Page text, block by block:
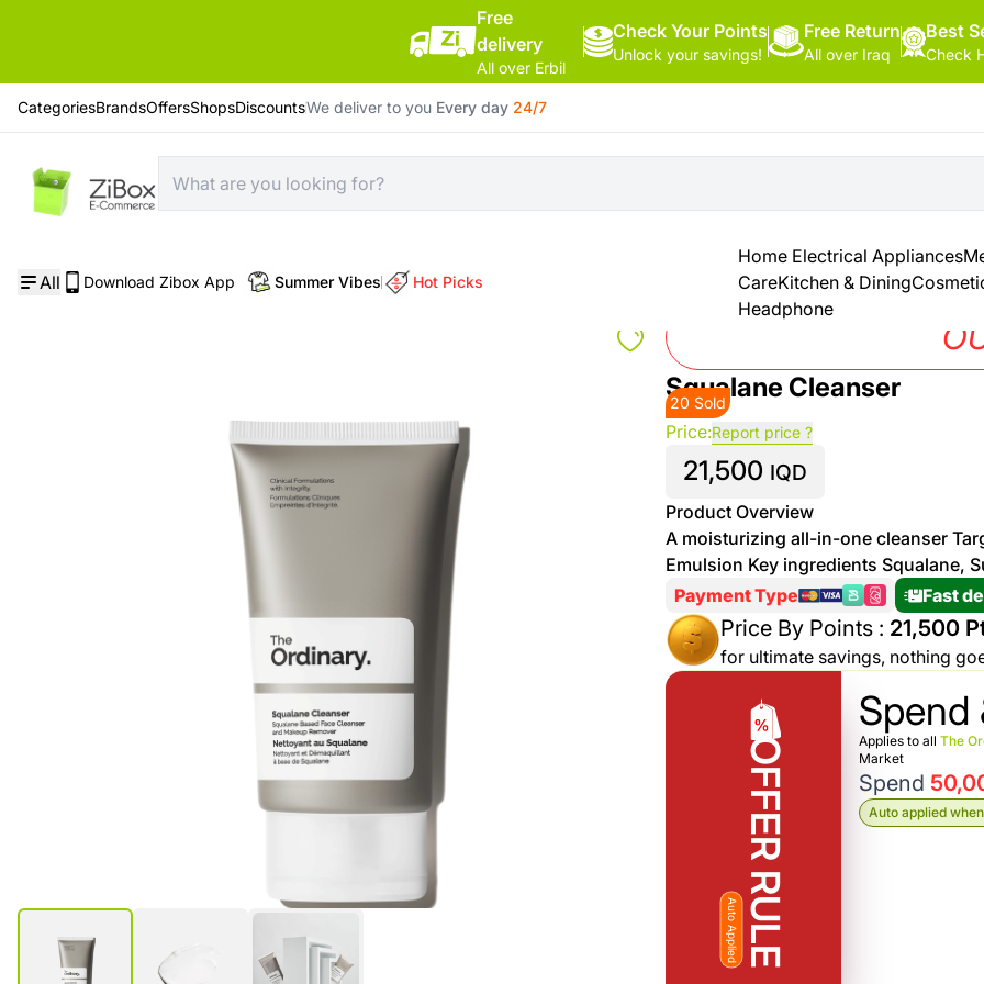
Free
delivery
All over Erbil
Check Your Points
Unlock your savings!
Free Return
All over Iraq
Best
Check
CategoriesBrandsOffersShopsDiscountsWe deliver to you Every day 24/7
All Download Zibox App Summer Vibes Hot Picks
Home Electrical Appliances
CareKitchen & Dining
Headphone
Hello,
Sign
In
Shop By
Categories
More
Categories
Health
Beauty
Office
Watches
Personal
Care
Beverages
Computers
Phone
Gaming
Sport
See
More
Hot
Deals
See All
Discounts
20 %
off on
Shop
Brand
co
%15 off on
shop Fairy
Cosmetics
up to
%70
off on
See
More
More &
Features
Home /Skin Care/Squalane Cleanser
Squalane Cleanser
20 Sold
Price:Report price ?
21,500 IQD
Product Overview
A moisturizing all-in-one cleanser
Emulsion Key ingredients Squalane,
Payment Type
Fast
Price By Points : 21,500
for ultimate savings, nothing
OFFER RULE
Auto Applied
Spend
Applies to allThe
Market
Spend
Auto applied